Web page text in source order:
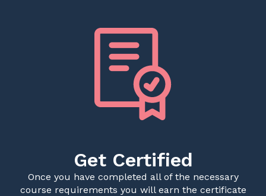
Get Certified
Once you have completed all of the necessary
course requirements you will earn the certificate